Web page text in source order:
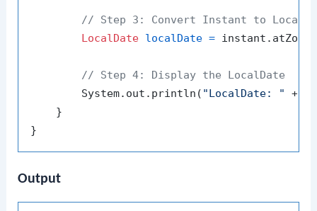
// Step 3: Convert Instant to
LocalDate localDate =
// Step 4: Display the LocalDate
        System.out.println(
"LocalDate: "
+
    }
Output